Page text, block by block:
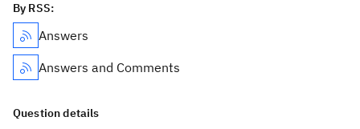
By RSS:
Answers
Answers and Comments
Question details